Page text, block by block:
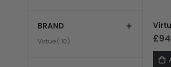
GUNS
BRAND
Virtue 10item